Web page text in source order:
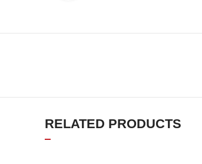
RELATED PRODUCTS